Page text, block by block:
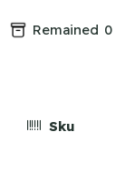
Remained 0
Sku